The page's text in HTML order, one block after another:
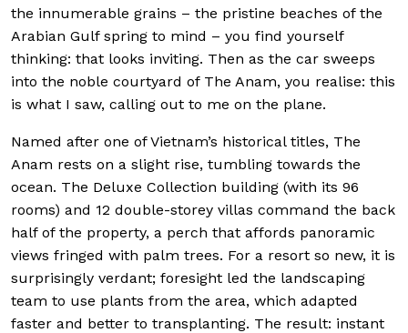
the innumerable grains – the pristine beaches of the
Arabian Gulf spring to mind – you find yourself
thinking: that looks inviting. Then as the car sweeps
into the noble courtyard of The Anam, you realise: this
is what I saw, calling out to me on the plane.
Named after one of Vietnam’s historical titles, The
Anam rests on a slight rise, tumbling towards the
ocean. The Deluxe Collection building (with its 96
rooms) and 12 double-storey villas command the back
half of the property, a perch that affords panoramic
views fringed with palm trees. For a resort so new, it is
surprisingly verdant; foresight led the landscaping
team to use plants from the area, which adapted
faster and better to transplanting. The result: instant